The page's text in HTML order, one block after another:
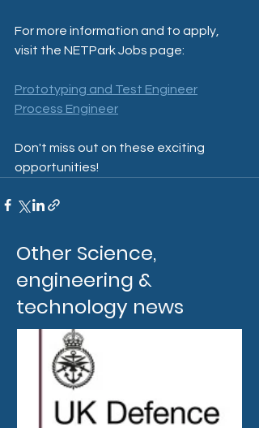
For more information and to apply,
visit the NETPark Jobs page:
Prototyping and Test Engineer
Process Engineer
Don't miss out on these exciting
opportunities!
Other Science,
engineering &
technology news